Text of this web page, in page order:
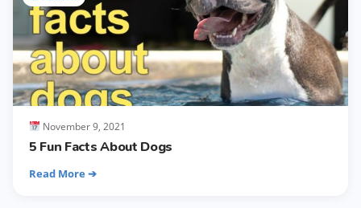
November 9, 2021
5 Fun Facts About Dogs
Read More ➔